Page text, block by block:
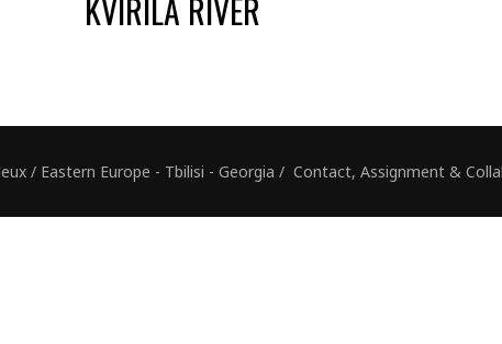
KVIRILA RIVER
/ Eastern Europe - Tbilisi - Georgia / Contact, Assignment &